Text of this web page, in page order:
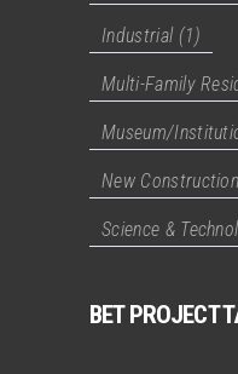
Industrial(1)
Multi-Family
Museum/
New Construction
Science &
BET PROJECT